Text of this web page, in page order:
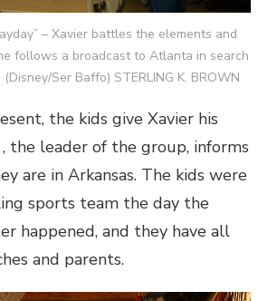
– Xavier battles the elements and
follows a broadcast to Atlanta in search
Ser Baffo) STERLING K. BROWN
the kids give Xavier his
the leader of the group, informs
are in Arkansas. The kids were
sports team the day the
happened, and they have all
and parents.